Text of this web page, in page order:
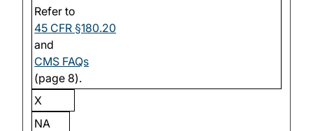
Refer to
45 CFR §180.20
and
CMS FAQs
(page 8).
X
NA